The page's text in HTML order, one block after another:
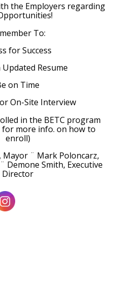
the Employers regarding
To:
for Success
Resume
on Time
On-Site Interview
in the BETC program
for more info. on how to
enroll)
Mayor ¨ Mark Poloncarz,
Demone Smith, Executive
Director